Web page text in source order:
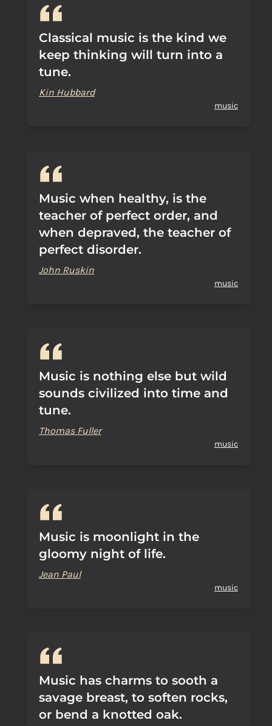
Classical music is the kind we
keep thinking will turn into a
tune.
Kin Hubbard
music
Music when healthy, is the
teacher of perfect order, and
when depraved, the teacher of
perfect disorder.
John Ruskin
music
Music is nothing else but wild
sounds civilized into time and
tune.
Thomas Fuller
music
Music is moonlight in the
gloomy night of life.
Jean Paul
music
Music has charms to sooth a
savage breast, to soften rocks,
or bend a knotted oak.